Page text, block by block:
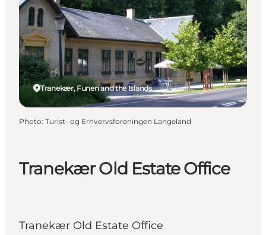
Videos
Om
Tranekær Old Estate Office
Tranekær Old Estate Office
Tranekær, Funen and the Islands
Photo: Turist- og Erhvervsforeningen Langeland